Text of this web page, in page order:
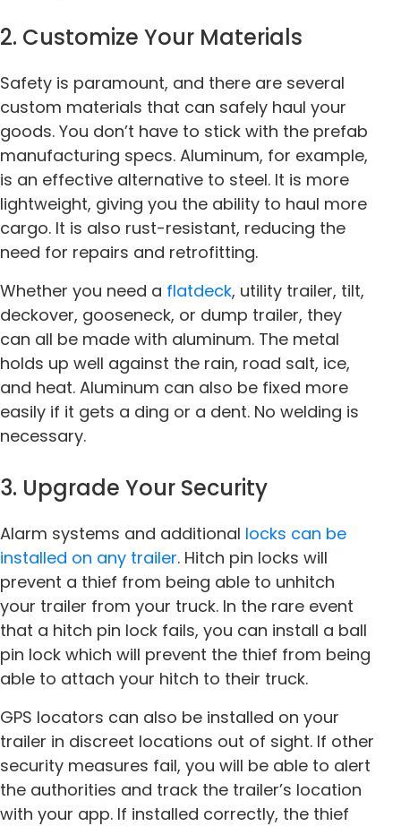
2. Customize Your Materials
Safety is paramount, and there are several
custom materials that can safely haul your
goods. You don’t have to stick with the prefab
manufacturing specs. Aluminum, for example,
is an effective alternative to steel. It is more
lightweight, giving you the ability to haul more
cargo. It is also rust-resistant, reducing the
need for repairs and retrofitting.
Whether you need a flatdeck, utility trailer, tilt,
deckover, gooseneck, or dump trailer, they
can all be made with aluminum. The metal
holds up well against the rain, road salt, ice,
and heat. Aluminum can also be fixed more
easily if it gets a ding or a dent. No welding is
necessary.
3. Upgrade Your Security
Alarm systems and additional locks can be
installed on any trailer. Hitch pin locks will
prevent a thief from being able to unhitch
your trailer from your truck. In the rare event
that a hitch pin lock fails, you can install a ball
pin lock which will prevent the thief from being
able to attach your hitch to their truck.
GPS locators can also be installed on your
trailer in discreet locations out of sight. If other
security measures fail, you will be able to alert
the authorities and track the trailer’s location
with your app. If installed correctly, the thief